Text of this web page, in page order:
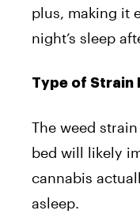
plus, making it
night’s sleep
Type of Strain
The weed
bed will likely
cannabis
asleep.